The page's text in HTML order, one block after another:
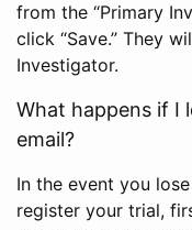
from the “Primary
click “Save.” They
Investigator.
What happens if I
email?
In the event you
register your trial,